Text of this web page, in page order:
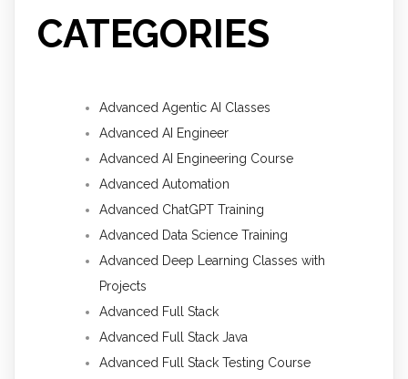
CATEGORIES
Advanced Agentic AI Classes
Advanced AI Engineer
Advanced AI Engineering Course
Advanced Automation
Advanced ChatGPT Training
Advanced Data Science Training
Advanced Deep Learning Classes with
Projects
Advanced Full Stack
Advanced Full Stack Java
Advanced Full Stack Testing Course